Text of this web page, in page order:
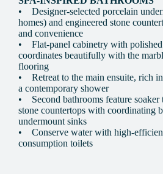
• Designer-selected porcelain
homes) and engineered stone
and convenience
• Flat-panel cabinetry with
coordinates beautifully with the
flooring
• Retreat to the main ensuite, rich
a contemporary shower
• Second bathrooms feature soaker
stone countertops with coordinating
undermount sinks
• Conserve water with high-
consumption toilets